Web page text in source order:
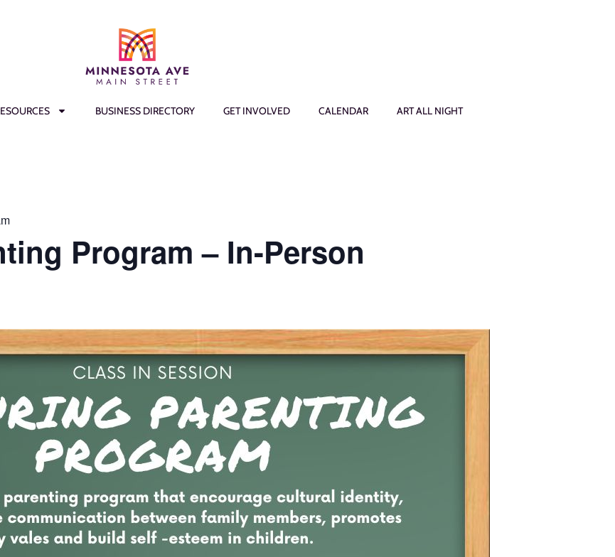
BUSINESS DIRECTORY GET INVOLVED CALENDAR ART ALL NIGHT
Program – In-Person